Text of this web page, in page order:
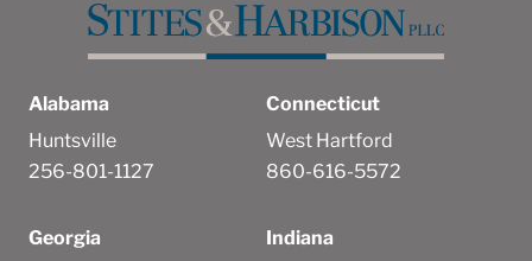
Alabama
Huntsville
256-801-1127
Connecticut
West Hartford
860-616-5572
Georgia
Indiana